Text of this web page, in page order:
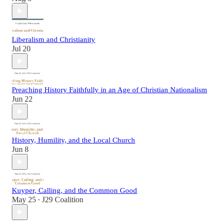
Liberalism and Christianity
Jul 20
Preaching History Faithfully in an Age of Christian Nationalism
Jun 22
History, Humility, and the Local Church
Jun 8
Kuyper, Calling, and the Common Good
May 25 • J29 Coalition